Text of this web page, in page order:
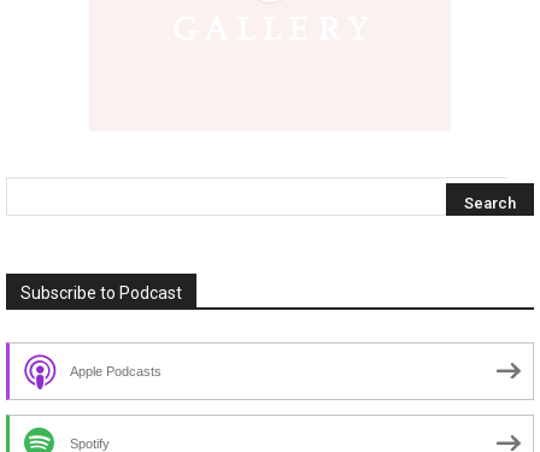
Subscribe to Podcast
Apple Podcasts
Spotify